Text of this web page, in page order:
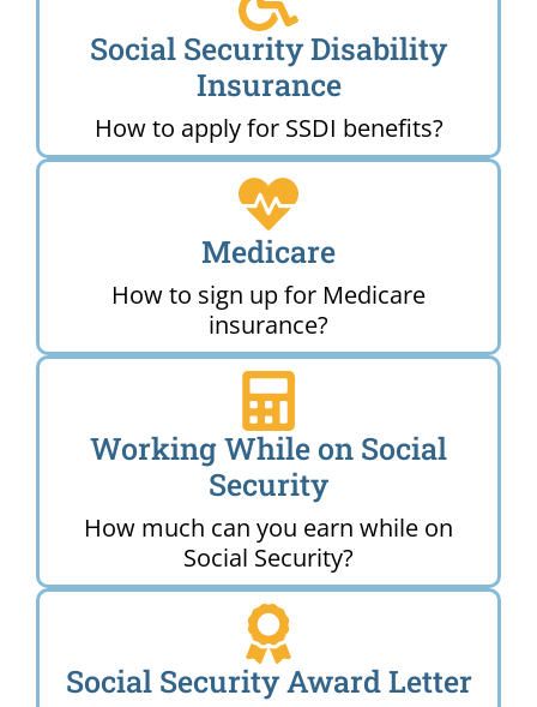
Social Security Disability
Insurance
How to apply for SSDI benefits?
Medicare
How to sign up for Medicare
insurance?
Working While on Social
Security
How much can you earn while on
Social Security?
Social Security Award Letter